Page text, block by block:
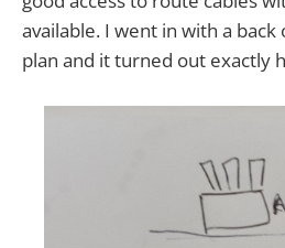
available. I went in with a
plan and it turned out exactly